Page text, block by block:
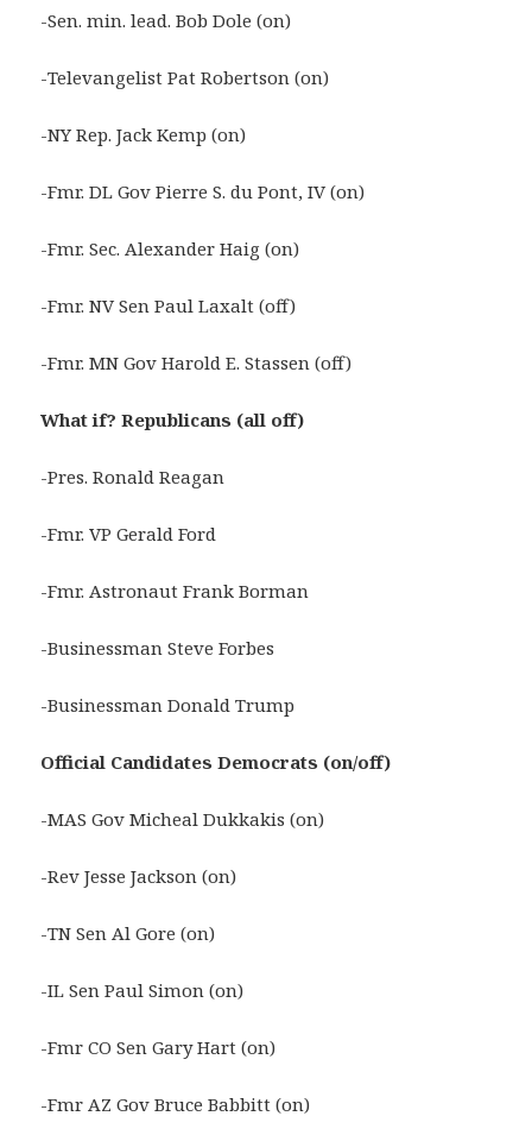
-Sen. min. lead. Bob Dole (on)
-Televangelist Pat Robertson (on)
-NY Rep. Jack Kemp (on)
-Fmr. DL Gov Pierre S. du Pont, IV (on)
-Fmr. Sec. Alexander Haig (on)
-Fmr. NV Sen Paul Laxalt (off)
-Fmr. MN Gov Harold E. Stassen (off)
What if? Republicans (all off)
-Pres. Ronald Reagan
-Fmr. VP Gerald Ford
-Fmr. Astronaut Frank Borman
-Businessman Steve Forbes
-Businessman Donald Trump
Official Candidates Democrats (on/off)
-MAS Gov Micheal Dukkakis (on)
-Rev Jesse Jackson (on)
-TN Sen Al Gore (on)
-IL Sen Paul Simon (on)
-Fmr CO Sen Gary Hart (on)
-Fmr AZ Gov Bruce Babbitt (on)